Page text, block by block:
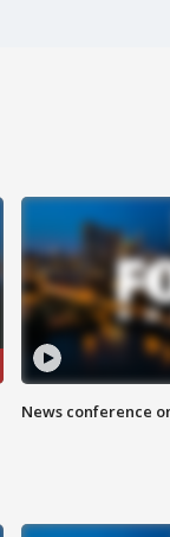
News conference